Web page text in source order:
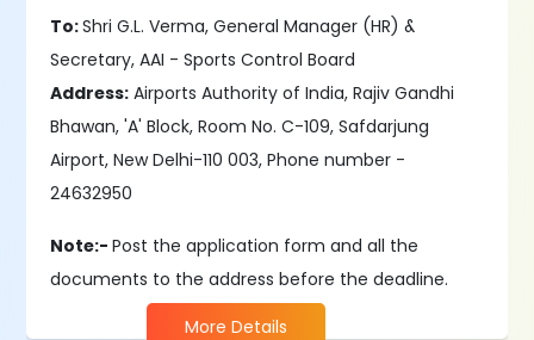
To:Shri G.L. Verma, General Manager (HR) &
Secretary, AAI - Sports Control Board
Address: Airports Authority of India, Rajiv Gandhi
Bhawan, 'A' Block, Room No. C-109, Safdarjung
Airport, New Delhi-110 003, Phone number -
24632950
Note:-Post the application form and all the
documents to the address before the deadline.
More Details